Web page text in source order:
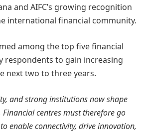
and AIFC’s growing recognition
international financial community.
among the top five financial
respondents to gain increasing
next two to three years.
and strong institutions now shape
Financial centres must therefore go
enable connectivity, drive innovation,